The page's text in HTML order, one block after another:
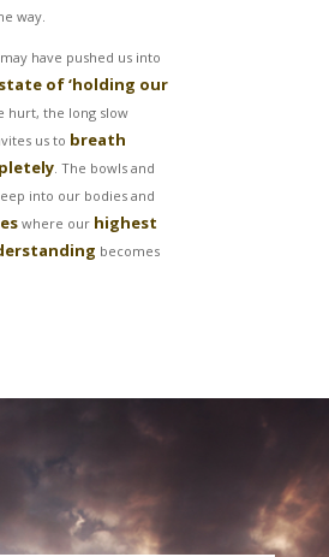
way.
have pushed us into
of ‘holding our
hurt, the long slow
us to breath
. The bowls and
into our bodies and
where our highest
becomes